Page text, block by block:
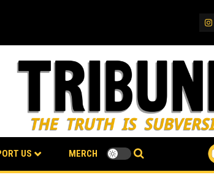
IG
US MERCH